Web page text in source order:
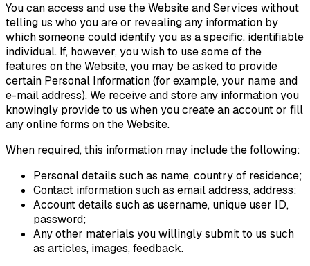
You can access and use the Website and Services without
telling us who you are or revealing any information by
which someone could identify you as a specific, identifiable
individual. If, however, you wish to use some of the
features on the Website, you may be asked to provide
certain Personal Information (for example, your name and
e-mail address). We receive and store any information you
knowingly provide to us when you create an account or fill
any online forms on the Website.
When required, this information may include the following:
Personal details such as name, country of residence;
Contact information such as email address, address;
Account details such as username, unique user ID,
password;
Any other materials you willingly submit to us such
as articles, images, feedback.